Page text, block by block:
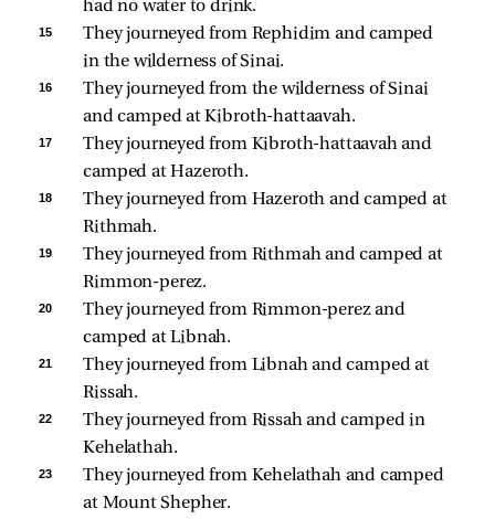
had no water to drink.
15
They journeyed from Rephidim and camped
in the wilderness of Sinai.
16
They journeyed from the wilderness of Sinai
and camped at Kibroth-hattaavah.
17
They journeyed from Kibroth-hattaavah and
camped at Hazeroth.
18
They journeyed from Hazeroth and camped at
Rithmah.
19
They journeyed from Rithmah and camped at
Rimmon-perez.
20
They journeyed from Rimmon-perez and
camped at Libnah.
21
They journeyed from Libnah and camped at
Rissah.
22
They journeyed from Rissah and camped in
Kehelathah.
23
They journeyed from Kehelathah and camped
at Mount Shepher.